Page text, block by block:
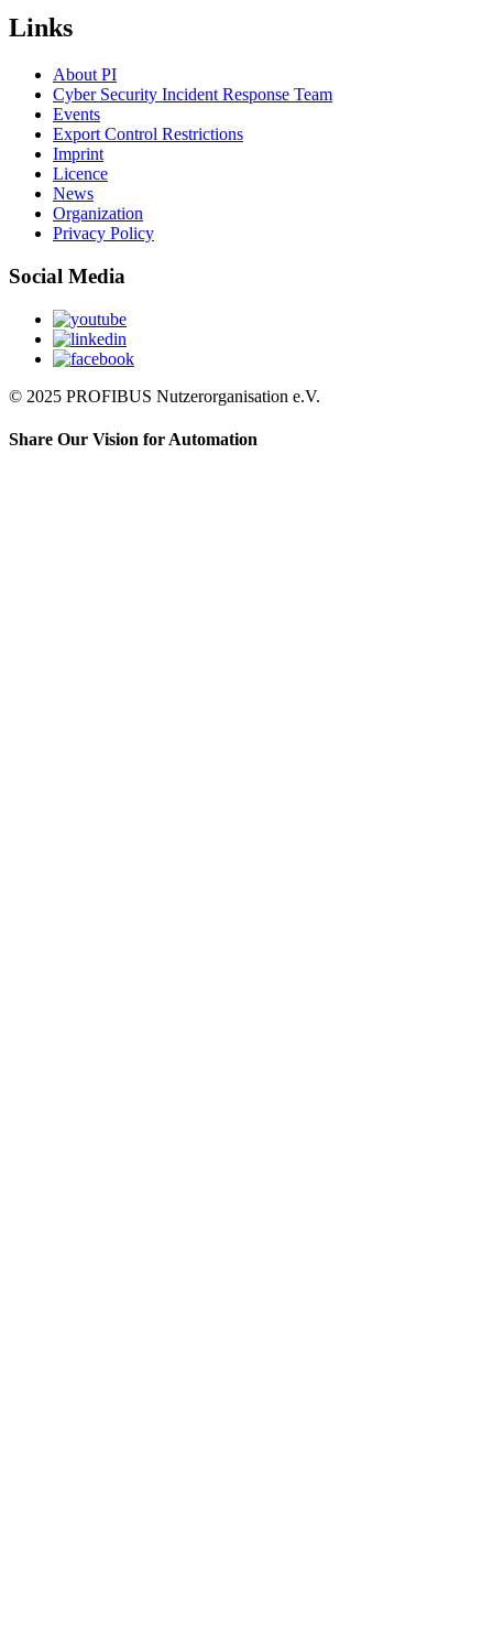
Links
About PI
Cyber Security Incident Response Team
Events
Export Control Restrictions
Imprint
Licence
News
Organization
Privacy Policy
Social Media
© 2025 PROFIBUS Nutzerorganisation e.V.
Share Our Vision for Automation